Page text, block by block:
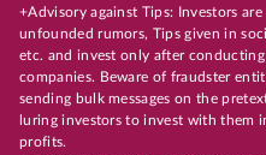
+Advisory against Tips: Investors
unfounded rumors, Tips given in
etc. and invest only after
companies. Beware of fraudster
sending bulk messages on the
luring investors to invest with them
profits.